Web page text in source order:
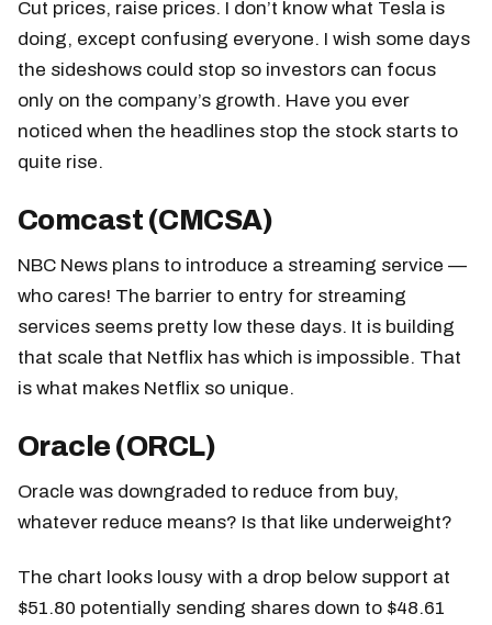
Cut prices, raise prices. I don’t know what Tesla is
doing, except confusing everyone. I wish some days
the sideshows could stop so investors can focus
only on the company’s growth. Have you ever
noticed when the headlines stop the stock starts to
quite rise.
Comcast (CMCSA)
NBC News plans to introduce a streaming service —
who cares! The barrier to entry for streaming
services seems pretty low these days. It is building
that scale that Netflix has which is impossible. That
is what makes Netflix so unique.
Oracle (ORCL)
Oracle was downgraded to reduce from buy,
whatever reduce means? Is that like underweight?
The chart looks lousy with a drop below support at
$51.80 potentially sending shares down to $48.61